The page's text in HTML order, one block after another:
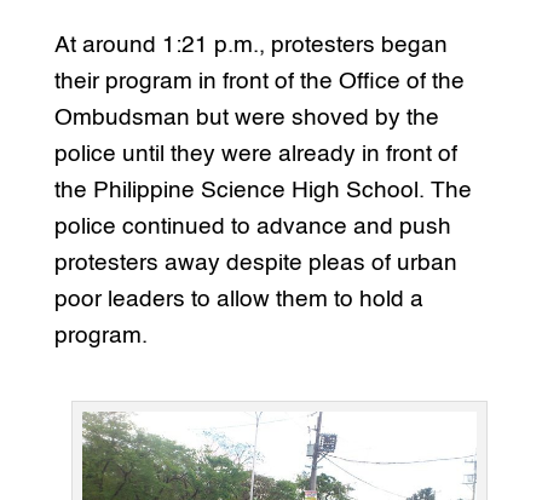
At around 1:21 p.m., protesters began
their program in front of the Office of the
Ombudsman but were shoved by the
police until they were already in front of
the Philippine Science High School. The
police continued to advance and push
protesters away despite pleas of urban
poor leaders to allow them to hold a
program.